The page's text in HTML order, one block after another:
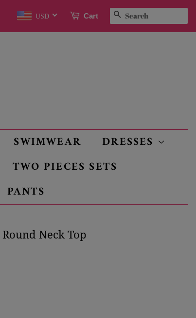
USD Cart SEARCH
SWIMWEAR
DRESSES
TWO PIECES SETS
PANTS
Neck Top